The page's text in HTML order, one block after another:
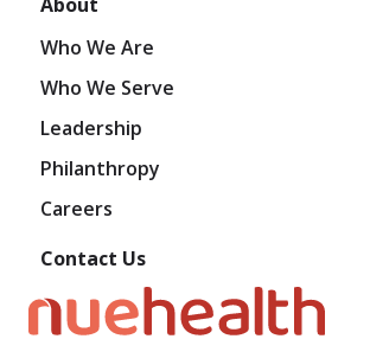
Who We Are
Who We Serve
Leadership
Philanthropy
Careers
Contact Us